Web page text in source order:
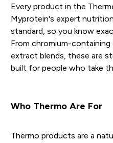
Every product in the
Myprotein's expert
standard, so you know
From chromium-
extract blends, these are
built for people who take
Who Thermo Are For
Thermo products are a